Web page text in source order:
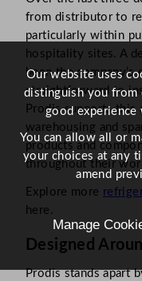
from distributor to
particularly within
hospitality sites. A
been the
straightforward to
Prodis supports this
warehousing and
products and
throughout their
Explore more
here.
Designed
Prodis stands apart
Our website uses
distinguish you from
good
You can allow all or
your choices at any
amend
Manage